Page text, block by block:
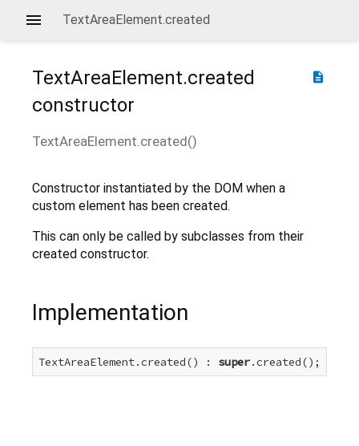
TextAreaElement.created
description
TextAreaElement.created
constructor
TextAreaElement.created()
Constructor instantiated by the DOM when a
custom element has been created.
This can only be called by subclasses from their
created constructor.
Implementation
TextAreaElement.created() : super.created();